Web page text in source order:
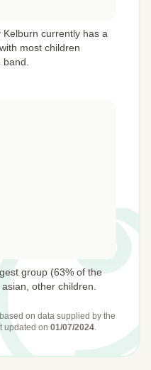
currently has a
with most children
group (63% of the
other children.
on data supplied by the
updated on 01/07/2024